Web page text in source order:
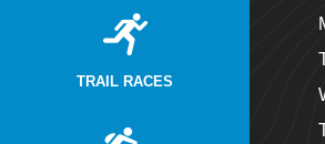
TRAIL RACES